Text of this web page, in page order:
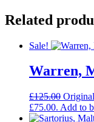
Related
Sale!
Warren,
£125.00
£75.00. Add to